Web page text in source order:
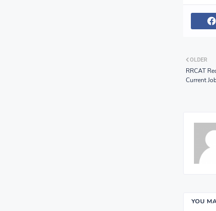
OLDER
RRCAT
Current
YOU